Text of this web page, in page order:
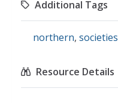
Additional Tags
northern, societies
Resource Details